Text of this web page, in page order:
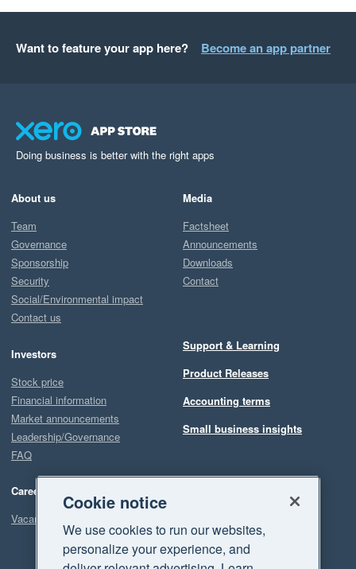
Want to feature your app here? Become an app partner
Doing business is better with the right apps
About us
Team
Governance
Sponsorship
Security
Social/Environmental impact
Contact us
Investors
Stock price
Financial information
Market announcements
Leadership/Governance
FAQ
Careers
Vacancies
Media
Factsheet
Announcements
Downloads
Contact
Support & Learning
Product Releases
Accounting terms
Small business insights
Cookie notice
We use cookies to run our websites,
personalize your experience, and